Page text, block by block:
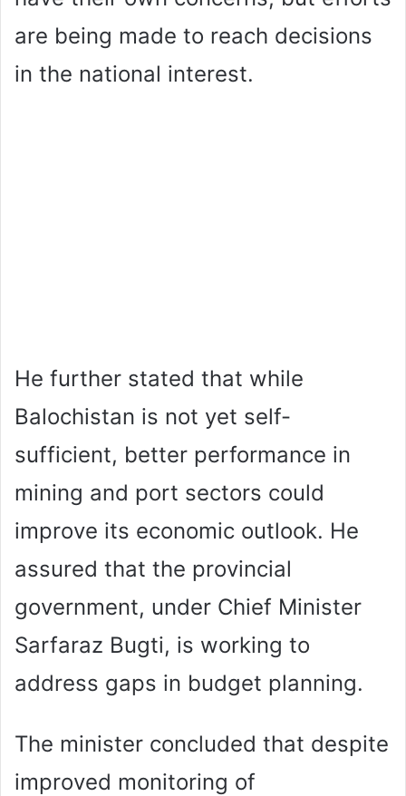
are being made to reach decisions
in the national interest.
He further stated that while
Balochistan is not yet self-
sufficient, better performance in
mining and port sectors could
improve its economic outlook. He
assured that the provincial
government, under Chief Minister
Sarfaraz Bugti, is working to
address gaps in budget planning.
The minister concluded that despite
improved monitoring of